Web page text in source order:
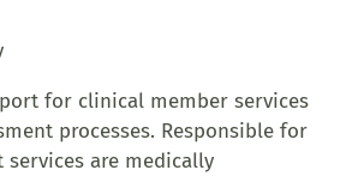
for clinical member services
processes. Responsible for
are medically